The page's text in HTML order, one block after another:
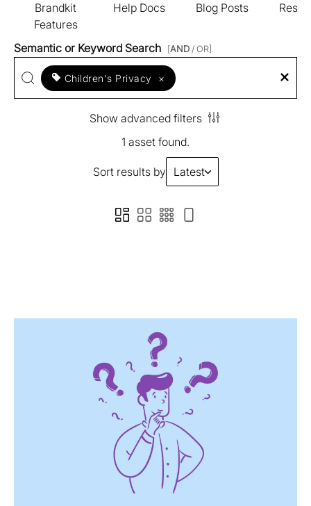
Brandkit
Features
Help Docs Blog Posts
Semantic or Keyword Search [AND / OR]
Children's Privacy ×
Show advanced filters
1 asset found.
Sort results by Latest